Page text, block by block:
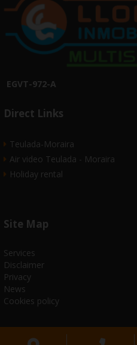
EGVT-972-A
Direct Links
Teulada-Moraira
Air video Teulada - Moraira
Holiday rental
Site Map
Services
Disclaimer
Privacy
News
Cookies policy